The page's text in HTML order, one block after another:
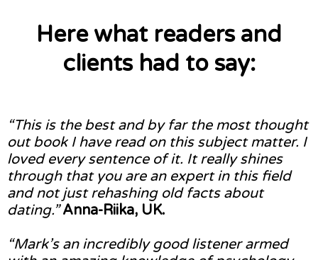
Here what readers and
clients had to say:
“This is the best and by far the most thought
out book I have read on this subject matter. I
loved every sentence of it. It really shines
through that you are an expert in this field
and not just rehashing old facts about
dating.”Anna-Riika, UK.
“Mark’s an incredibly good listener armed